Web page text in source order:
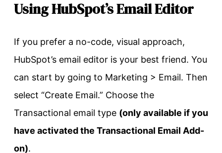
Using HubSpot’s Email Editor
If you prefer a no-code, visual approach,
HubSpot’s email editor is your best friend. You
can start by going to Marketing > Email. Then
select “Create Email.” Choose the
Transactional email type (only available if you
have activated the Transactional Email Add-
on).